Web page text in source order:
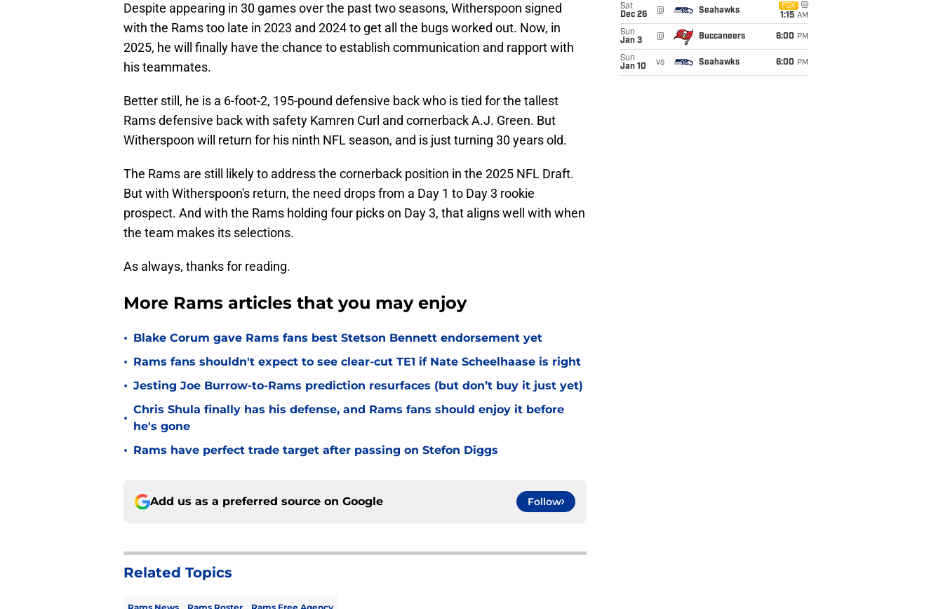
Despite appearing in 30 games over the past two seasons, Witherspoon signed
with the Rams too late in 2023 and 2024 to get all the bugs worked out. Now, in
2025, he will finally have the chance to establish communication and rapport with
his teammates.
Better still, he is a 6-foot-2, 195-pound defensive back who is tied for the tallest
Rams defensive back with safety Kamren Curl and cornerback A.J. Green. But
Witherspoon will return for his ninth NFL season, and is just turning 30 years old.
The Rams are still likely to address the cornerback position in the 2025 NFL Draft.
But with Witherspoon's return, the need drops from a Day 1 to Day 3 rookie
prospect. And with the Rams holding four picks on Day 3, that aligns well with when
the team makes its selections.
As always, thanks for reading.
More Rams articles that you may enjoy
• Blake Corum gave Rams fans best Stetson Bennett endorsement yet
• Rams fans shouldn't expect to see clear-cut TE1 if Nate Scheelhaase is right
• Jesting Joe Burrow-to-Rams prediction resurfaces (but don’t buy it just yet)
•
Chris Shula finally has his defense, and Rams fans should enjoy it before
he's gone
• Rams have perfect trade target after passing on Stefon Diggs
Add us as a preferred source on Google Follow
Related Topics
Sat
Dec 26
@ Seahawks
FOX
1:15 AM
Sun
Jan 3
@ Buccaneers 6:00 PM
Sun
Jan 10
vs Seahawks 6:00 PM